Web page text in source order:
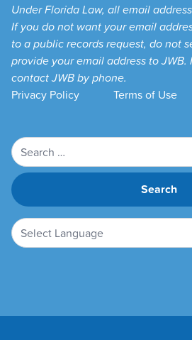
Under Florida Law, all email
If you do not want your email
to a public records request, do not
provide your email address to JWB.
contact JWB by phone.
Privacy Policy
Terms of Use
Search
for: